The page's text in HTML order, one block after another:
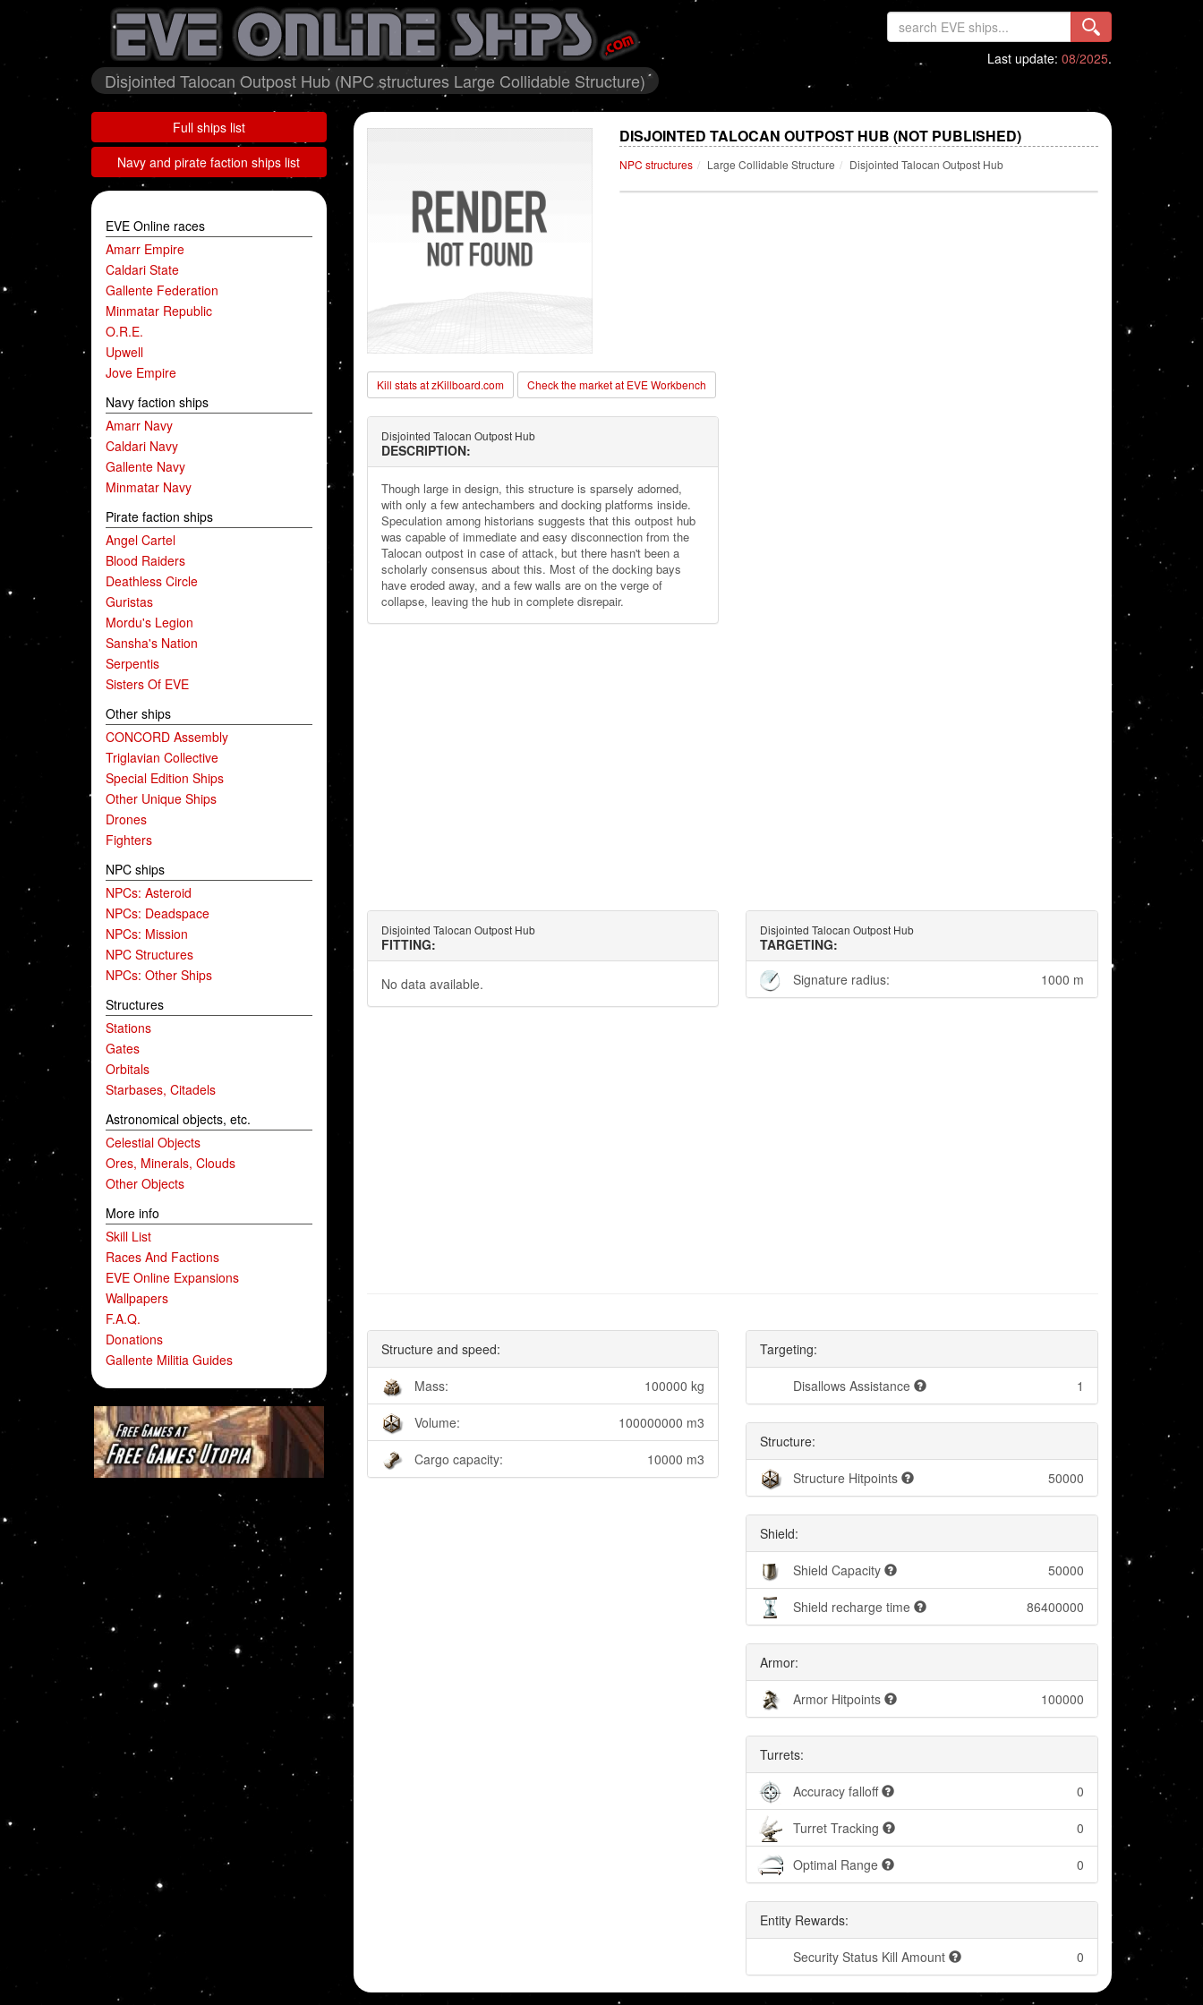
Disjointed Talocan Outpost Hub (NPC structures Large Collidable Structure)
Last update: 08/2025.
Full ships list
Navy and pirate faction ships list
EVE Online races
Amarr Empire
Caldari State
Gallente Federation
Minmatar Republic
O.R.E.
Upwell
Jove Empire
Navy faction ships
Amarr Navy
Caldari Navy
Gallente Navy
Minmatar Navy
Pirate faction ships
Angel Cartel
Blood Raiders
Deathless Circle
Guristas
Mordu's Legion
Sansha's Nation
Serpentis
Sisters Of EVE
Other ships
CONCORD Assembly
Triglavian Collective
Special Edition Ships
Other Unique Ships
Drones
Fighters
NPC ships
NPCs: Asteroid
NPCs: Deadspace
NPCs: Mission
NPC Structures
NPCs: Other Ships
Structures
Stations
Gates
Orbitals
Starbases, Citadels
Astronomical objects, etc.
Celestial Objects
Ores, Minerals, Clouds
Other Objects
More info
Skill List
Races And Factions
EVE Online Expansions
Wallpapers
F.A.Q.
Donations
Gallente Militia Guides
DISJOINTED TALOCAN OUTPOST HUB (NOT PUBLISHED)
NPC structures Large Collidable Structure Disjointed Talocan Outpost Hub
Kill stats at zKillboard.com Check the market at EVE Workbench
Disjointed Talocan Outpost Hub
DESCRIPTION:
Though large in design, this structure is sparsely adorned,
with only a few antechambers and docking platforms inside.
Speculation among historians suggests that this outpost hub
was capable of immediate and easy disconnection from the
Talocan outpost in case of attack, but there hasn't been a
scholarly consensus about this. Most of the docking bays
have eroded away, and a few walls are on the verge of
collapse, leaving the hub in complete disrepair.
Disjointed Talocan Outpost Hub
FITTING:
No data available.
Disjointed Talocan Outpost Hub
TARGETING:
Signature radius:
1000 m
Structure and speed:
Mass: 100000 kg
Volume: 100000000 m3
Cargo capacity: 10000 m3
Targeting:
Disallows Assistance 1
Structure:
Structure Hitpoints 50000
Shield:
Shield Capacity 50000
Shield recharge time 86400000
Armor:
Armor Hitpoints 100000
Turrets:
Accuracy falloff 0
Turret Tracking 0
Optimal Range 0
Entity Rewards:
Security Status Kill Amount 0